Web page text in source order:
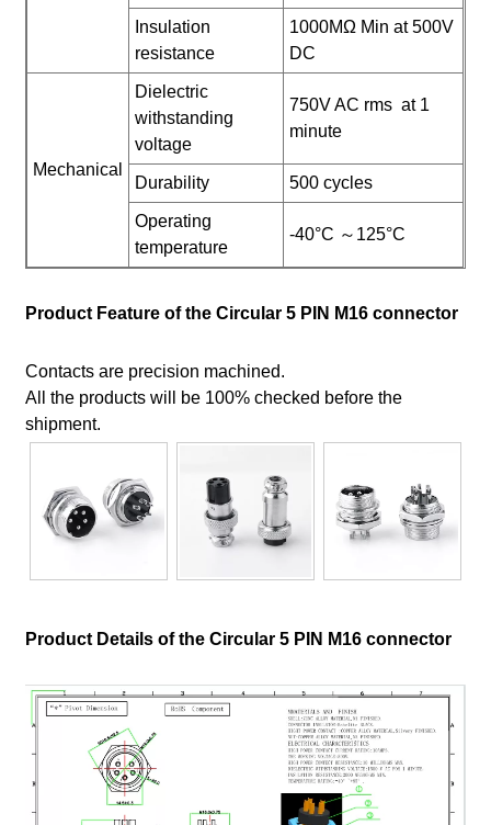
Insulation
resistance
1000MΩ Min at 500V
DC
Mechanical
Dielectric
withstanding
voltage
750V AC rms at 1
minute
Durability 500 cycles
Operating
temperature
-40°C ～125°C
Product Feature of the Circular 5 PIN M16 connector
Contacts are precision machined.
All the products will be 100% checked before the
shipment.
Product Details of the Circular 5 PIN M16 connector